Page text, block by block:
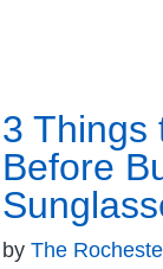
3 Things
Before
by The